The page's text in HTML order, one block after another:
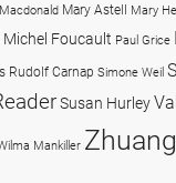
Mary Astell Mary
Michel Foucault Paul Grice
Rudolf Carnap Simone Weil
Susan Hurley
Mankiller